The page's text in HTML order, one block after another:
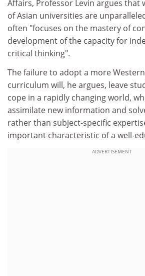
Affairs, Professor Levin argues that
of Asian universities are
often "focuses on the mastery of
development of the capacity for
critical thinking".
The failure to adopt a more
curriculum will, he argues, leave
cope in a rapidly changing world,
assimilate new information and
rather than subject-specific
important characteristic of a well-
ADVERTISEMENT